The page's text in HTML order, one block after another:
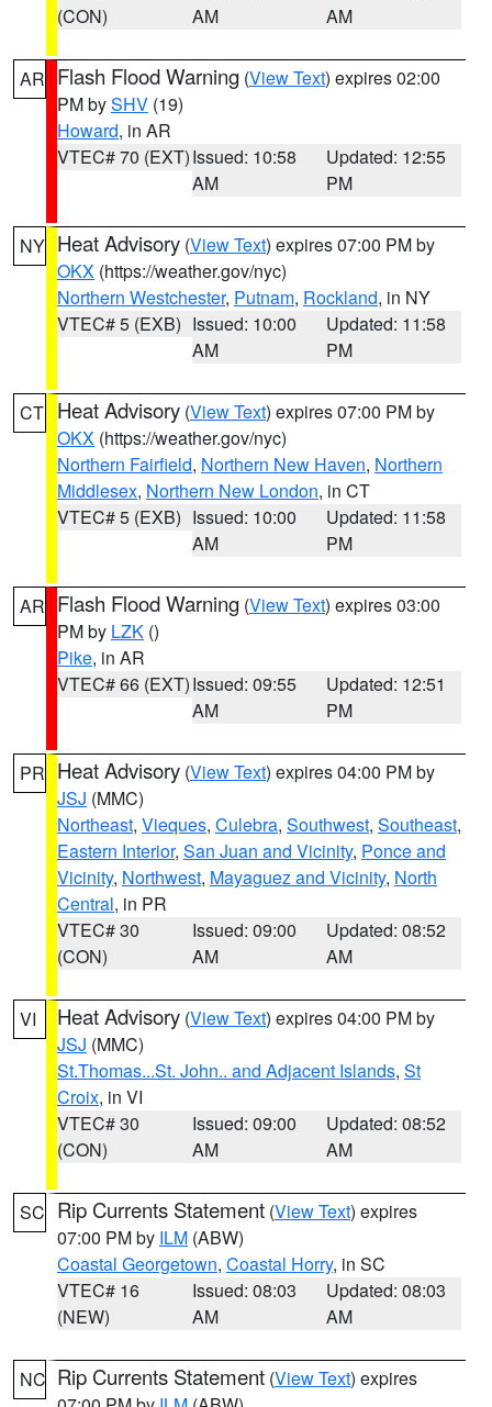
(CON)
AM
AM
AR Flash Flood Warning (View Text) expires 02:00
PM bySHV (19)
Howard, in AR
VTEC# 70 (EXT)Issued: 10:58
AM
Updated: 12:55
PM
NY Heat Advisory (View Text) expires 07:00 PM by
OKX (https://weather.gov/nyc)
Northern Westchester, Putnam, Rockland, in NY
VTEC# 5 (EXB) Issued: 10:00
AM
Updated: 11:58
PM
CT Heat Advisory (View Text) expires 07:00 PM by
OKX (https://weather.gov/nyc)
Northern Fairfield, Northern New Haven, Northern
Middlesex, Northern New London, in CT
VTEC# 5 (EXB) Issued: 10:00
AM
Updated: 11:58
PM
AR Flash Flood Warning (View Text) expires 03:00
PM by LZK ()
Pike, in AR
VTEC# 66 (EXT)Issued: 09:55
AM
Updated: 12:51
PM
PR Heat Advisory (View Text) expires 04:00 PM by
JSJ (MMC)
Northeast, Vieques, Culebra, Southwest, Southeast,
Eastern Interior, San Juan and Vicinity, Ponce and
Vicinity, Northwest, Mayaguez and Vicinity, North
Central, in PR
VTEC# 30
(CON)
Issued: 09:00
AM
Updated: 08:52
AM
VI Heat Advisory (View Text) expires 04:00 PM by
JSJ (MMC)
St.Thomas...St. John.. and Adjacent Islands, St
Croix, in VI
VTEC# 30
(CON)
Issued: 09:00
AM
Updated: 08:52
AM
SC Rip Currents Statement (View Text) expires
07:00 PM by ILM (ABW)
Coastal Georgetown, Coastal Horry, in SC
VTEC# 16
(NEW)
Issued: 08:03
AM
Updated: 08:03
AM
NC Rip Currents Statement (View Text) expires